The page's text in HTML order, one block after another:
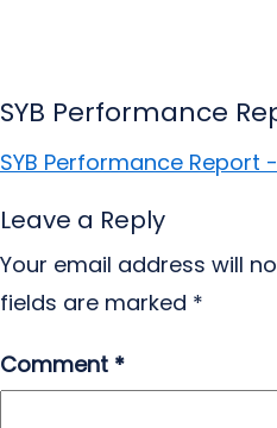
SYB Performance
SYB Performance Report -
Leave a Reply
Your email address will
fields are marked *
Comment *